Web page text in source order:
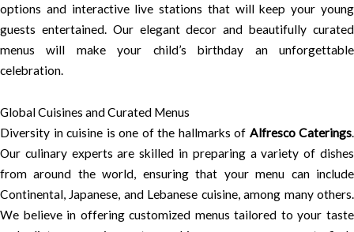
options and interactive live stations that will keep your young
guests entertained. Our elegant decor and beautifully curated
menus will make your child’s birthday an unforgettable
celebration.
Global Cuisines and Curated Menus
Diversity in cuisine is one of the hallmarks of Alfresco Caterings.
Our culinary experts are skilled in preparing a variety of dishes
from around the world, ensuring that your menu can include
Continental, Japanese, and Lebanese cuisine, among many others.
We believe in offering customized menus tailored to your taste